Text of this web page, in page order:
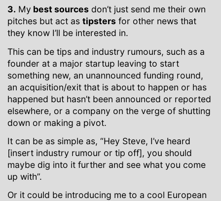
3. My best sources don’t just send me their own
pitches but act as tipsters for other news that
they know I’ll be interested in.
This can be tips and industry rumours, such as a
founder at a major startup leaving to start
something new, an unannounced funding round,
an acquisition/exit that is about to happen or has
happened but hasn’t been announced or reported
elsewhere, or a company on the verge of shutting
down or making a pivot.
It can be as simple as, “Hey Steve, I’ve heard
[insert industry rumour or tip off], you should
maybe dig into it further and see what you come
up with”.
Or it could be introducing me to a cool European